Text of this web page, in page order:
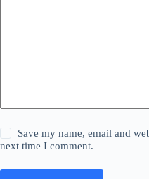
Save my name, email and
next time I comment.